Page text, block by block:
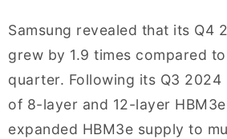
Samsung revealed that its Q4
grew by 1.9 times compared
quarter. Following its Q3 2024
of 8-layer and 12-layer
expanded HBM3e supply to